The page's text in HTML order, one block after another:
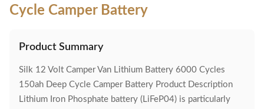
Cycle Camper Battery
Product Summary
Silk 12 Volt Camper Van Lithium Battery 6000 Cycles
150ah Deep Cycle Camper Battery Product Description
Lithium Iron Phosphate battery (LiFeP04) is particularly